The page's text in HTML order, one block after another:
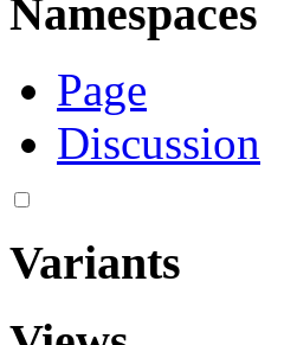
Namespaces
Page
Discussion
Variants